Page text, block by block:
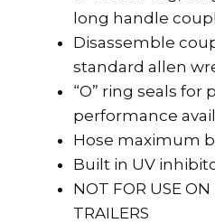
long handle
Disassemble
standard allen
“O” ring seals for
performance
Hose maximum
Built in UV
NOT FOR USE ON
TRAILERS